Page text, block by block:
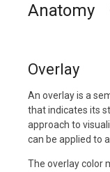
Anatomy
Overlay
An overlay is a
that indicates its
approach to
can be applied to
The overlay color